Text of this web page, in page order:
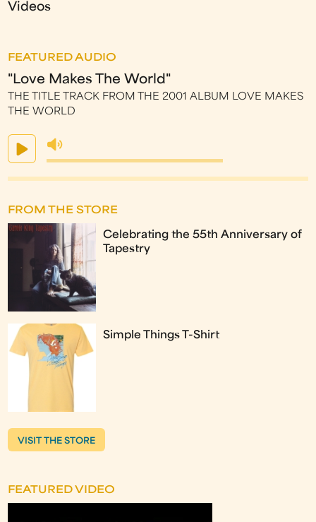
Videos
FEATURED AUDIO
"Love Makes The World"
THE TITLE TRACK FROM THE 2001 ALBUM LOVE MAKES
THE WORLD
FROM THE STORE
Celebrating the 55th Anniversary of
Tapestry
Simple Things T-Shirt
VISIT THE STORE
FEATURED VIDEO